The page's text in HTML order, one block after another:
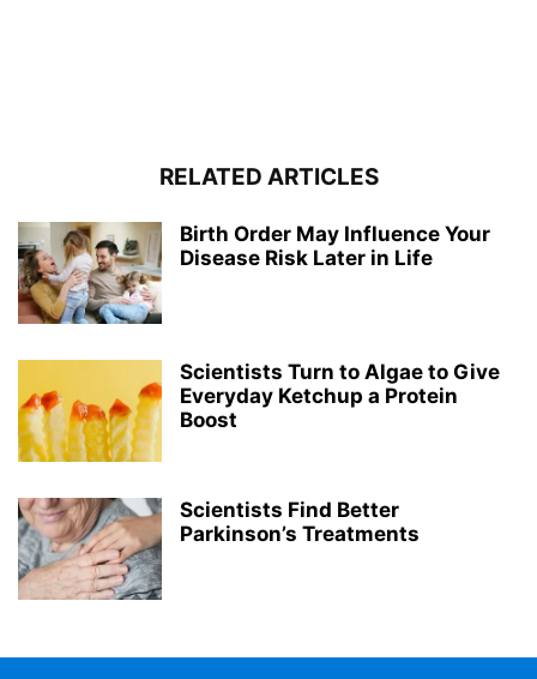
RELATED ARTICLES
Birth Order May Influence Your
Disease Risk Later in Life
Scientists Turn to Algae to Give
Everyday Ketchup a Protein
Boost
Scientists Find Better
Parkinson’s Treatments